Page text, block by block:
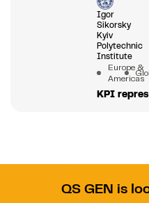
Igor
Sikorsky
Kyiv
Polytechnic
Institute
Europe &
Americas
KPI
QS GEN is